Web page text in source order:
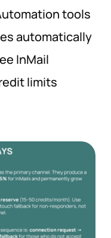
tools
automatically
InMail
limits